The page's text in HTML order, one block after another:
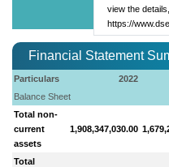
view the
https://
Financial Statement
Particulars 2022
Balance Sheet
Total non-
current
assets
1,908,347,030.00
Total